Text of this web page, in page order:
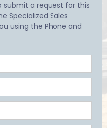
submit a request for this
Specialized Sales
using the Phone and